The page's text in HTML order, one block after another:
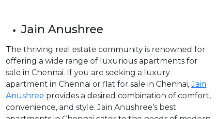
Jain Anushree
The thriving real estate community is renowned for
offering a wide range of luxurious apartments for
sale in Chennai. If you are seeking a luxury
apartment in Chennai or flat for sale in Chennai,Jain
Anushree provides a desired combination of comfort,
convenience, and style. Jain Anushree’s best